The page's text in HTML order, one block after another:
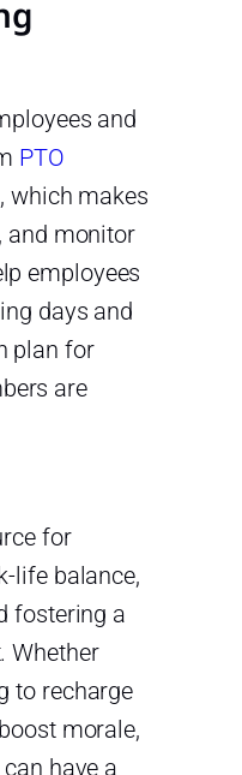
and
PTO
which makes
and monitor
employees
days and
plan for
are
for
life balance,
fostering a
Whether
to recharge
morale,
have a